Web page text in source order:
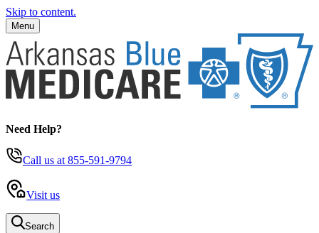
Skip to content.
Menu
Need Help?
Call us at 855-591-9794
Visit us
Search